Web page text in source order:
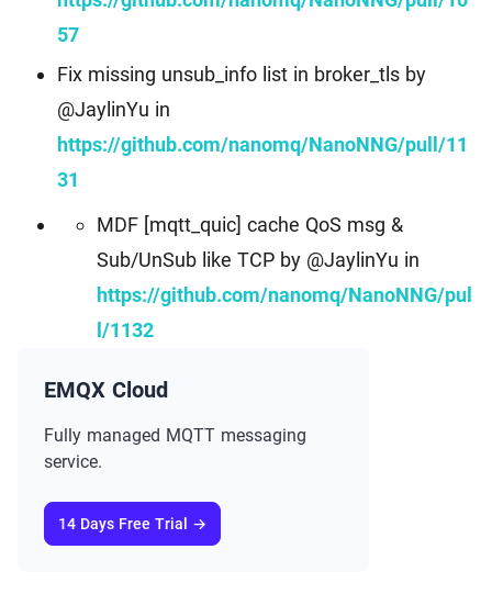
57
Fix missing unsub_info list in broker_tls by
@JaylinYu in
https://github.com/nanomq/NanoNNG/pull/11
31
MDF [mqtt_quic] cache QoS msg &
Sub/UnSub like TCP by @JaylinYu in
https://github.com/nanomq/NanoNNG/pul
l/1132
EMQX Cloud
Fully managed MQTT messaging
service.
14 Days Free Trial →